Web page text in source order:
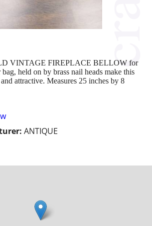
ANTIQUE
VINTAGE FIREPLACE BELLOW for
held on by brass nail heads make this
attractive. Measures 25 inches by 8